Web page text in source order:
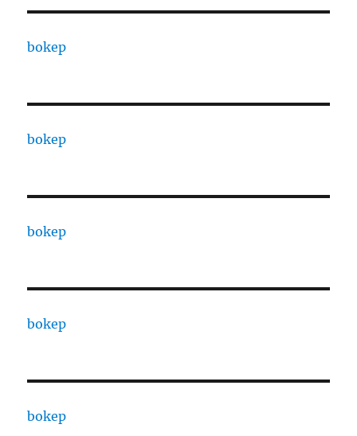
bokep
bokep
bokep
bokep
bokep